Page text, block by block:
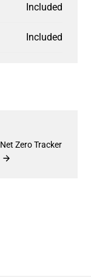
Included
Included
Net Zero Tracker